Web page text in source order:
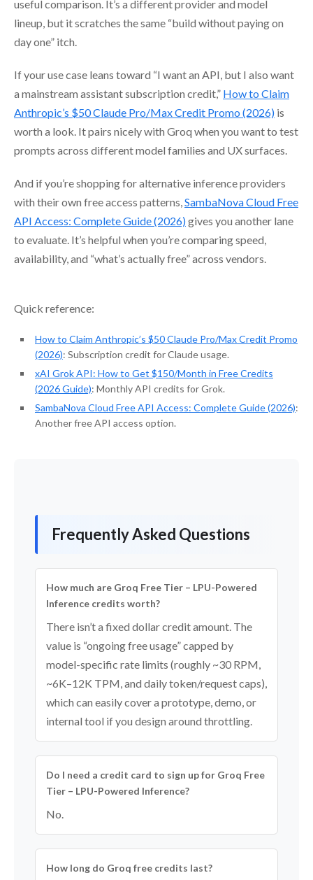
useful comparison. It’s a different provider and model
lineup, but it scratches the same “build without paying on
day one” itch.
If your use case leans toward “I want an API, but I also want
a mainstream assistant subscription credit,” How to Claim
Anthropic’s $50 Claude Pro/Max Credit Promo (2026) is
worth a look. It pairs nicely with Groq when you want to test
prompts across different model families and UX surfaces.
And if you’re shopping for alternative inference providers
with their own free access patterns,SambaNova Cloud Free
API Access: Complete Guide (2026)gives you another lane
to evaluate. It’s helpful when you’re comparing speed,
availability, and “what’s actually free” across vendors.
Quick reference:
How to Claim Anthropic’s $50 Claude Pro/Max Credit Promo
(2026): Subscription credit for Claude usage.
xAI Grok API: How to Get $150/Month in Free Credits
(2026 Guide): Monthly API credits for Grok.
SambaNova Cloud Free API Access: Complete Guide (2026):
Another free API access option.
Frequently Asked Questions
How much are Groq Free Tier – LPU-Powered
Inference credits worth?
There isn’t a fixed dollar credit amount. The
value is “ongoing free usage” capped by
model-specific rate limits (roughly ~30 RPM,
~6K–12K TPM, and daily token/request caps),
which can easily cover a prototype, demo, or
internal tool if you design around throttling.
Do I need a credit card to sign up for Groq Free
Tier – LPU-Powered Inference?
No.
How long do Groq free credits last?